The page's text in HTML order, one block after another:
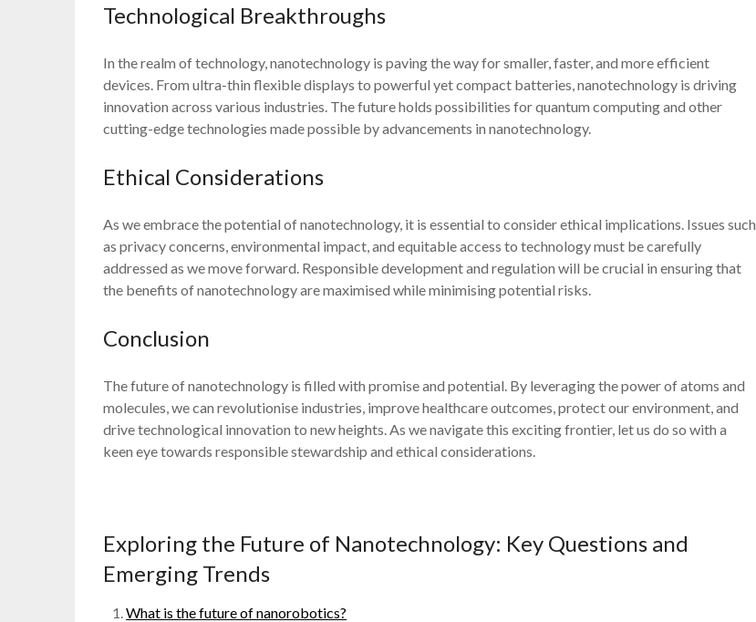
Technological Breakthroughs
In the realm of technology, nanotechnology is paving the way for smaller, faster, and more efficient
devices. From ultra-thin flexible displays to powerful yet compact batteries, nanotechnology is driving
innovation across various industries. The future holds possibilities for quantum computing and other
cutting-edge technologies made possible by advancements in nanotechnology.
Ethical Considerations
As we embrace the potential of nanotechnology, it is essential to consider ethical implications. Issues such
as privacy concerns, environmental impact, and equitable access to technology must be carefully
addressed as we move forward. Responsible development and regulation will be crucial in ensuring that
the benefits of nanotechnology are maximised while minimising potential risks.
Conclusion
The future of nanotechnology is filled with promise and potential. By leveraging the power of atoms and
molecules, we can revolutionise industries, improve healthcare outcomes, protect our environment, and
drive technological innovation to new heights. As we navigate this exciting frontier, let us do so with a
keen eye towards responsible stewardship and ethical considerations.
Exploring the Future of Nanotechnology: Key Questions and
Emerging Trends
What is the future of nanorobotics?